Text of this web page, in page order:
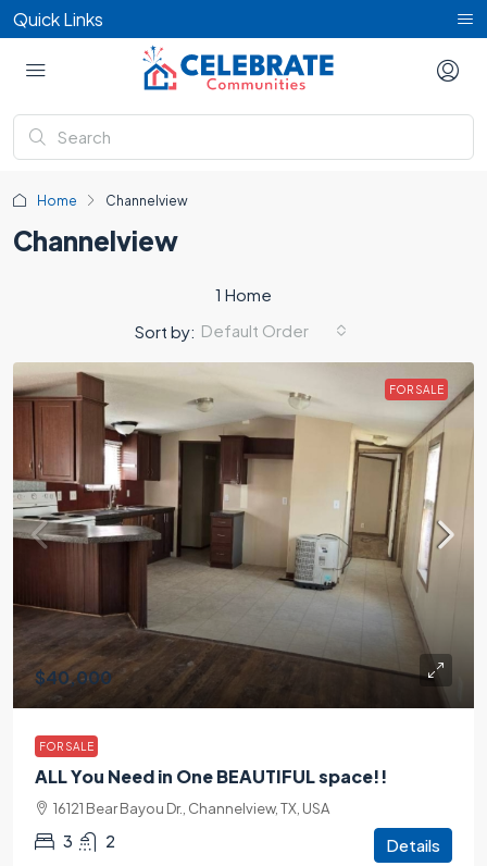
Quick Links
Home Channelview
Channelview
1 Home
Sort by: Default Order
FOR SALE
$40,000
FOR SALE
ALL You Need in One BEAUTIFUL space!!
16121 Bear Bayou Dr., Channelview, TX, USA
3 2 Details